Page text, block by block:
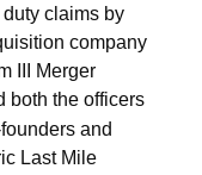
claims by
company
III Merger
both the officers
and
Last Mile